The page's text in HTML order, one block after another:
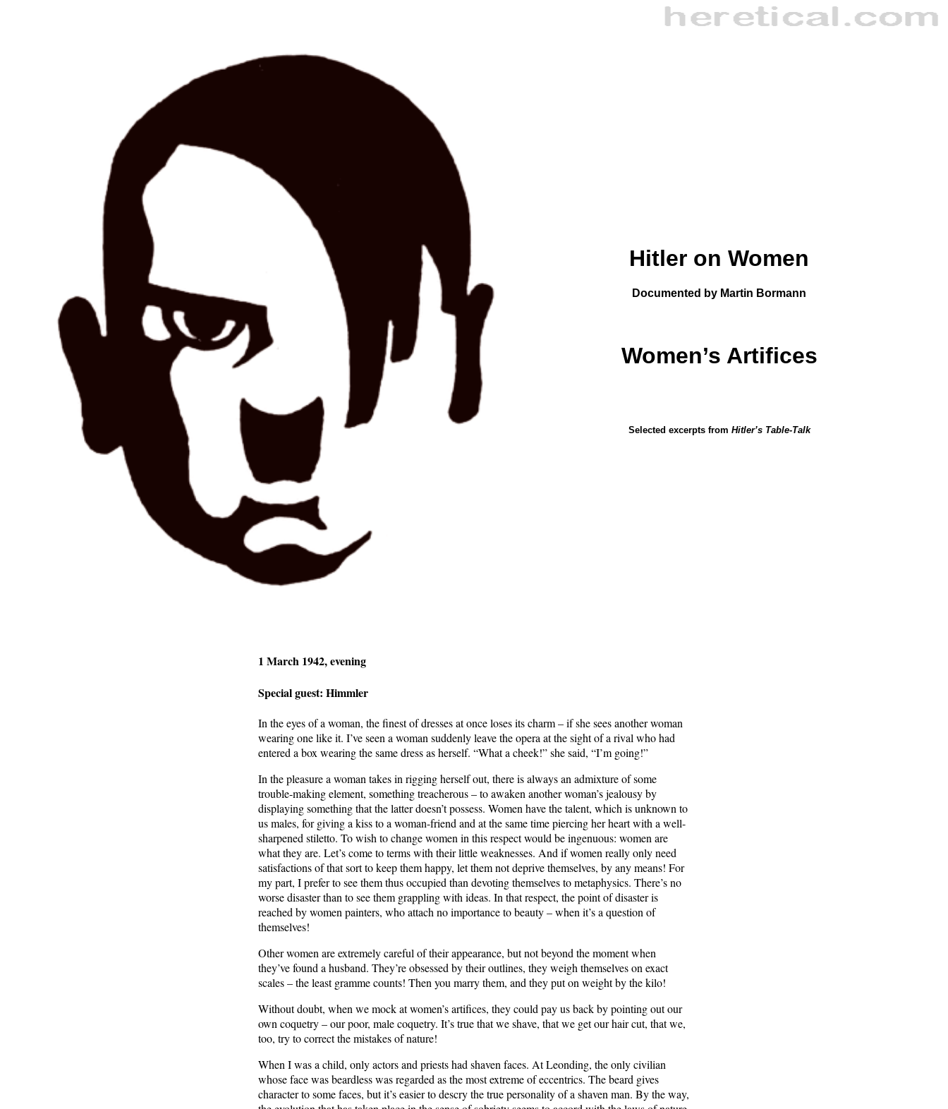
Hitler on Women
Documented by Martin Bormann
Women’s Artifices
Selected excerpts from Hitler’s Table-Talk
1 March 1942, evening
Special guest: Himmler
In the eyes of a woman, the finest of dresses at once loses its charm – if she sees another woman
wearing one like it. I’ve seen a woman suddenly leave the opera at the sight of a rival who had
entered a box wearing the same dress as herself. “What a cheek!” she said, “I’m going!”
In the pleasure a woman takes in rigging herself out, there is always an admixture of some
trouble-making element, something treacherous – to awaken another woman’s jealousy by
displaying something that the latter doesn’t possess. Women have the talent, which is unknown to
us males, for giving a kiss to a woman-friend and at the same time piercing her heart with a well-
sharpened stiletto. To wish to change women in this respect would be ingenuous: women are
what they are. Let’s come to terms with their little weaknesses. And if women really only need
satisfactions of that sort to keep them happy, let them not deprive themselves, by any means! For
my part, I prefer to see them thus occupied than devoting themselves to metaphysics. There’s no
worse disaster than to see them grappling with ideas. In that respect, the point of disaster is
reached by women painters, who attach no importance to beauty – when it’s a question of
themselves!
Other women are extremely careful of their appearance, but not beyond the moment when
they’ve found a husband. They’re obsessed by their outlines, they weigh themselves on exact
scales – the least gramme counts! Then you marry them, and they put on weight by the kilo!
Without doubt, when we mock at women’s artifices, they could pay us back by pointing out our
own coquetry – our poor, male coquetry. It’s true that we shave, that we get our hair cut, that we,
too, try to correct the mistakes of nature!
When I was a child, only actors and priests had shaven faces. At Leonding, the only civilian
whose face was beardless was regarded as the most extreme of eccentrics. The beard gives
character to some faces, but it’s easier to descry the true personality of a shaven man. By the way,